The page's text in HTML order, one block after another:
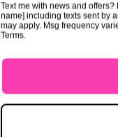
Text me with news and
name] including texts sent by
may apply. Msg frequency
Terms.